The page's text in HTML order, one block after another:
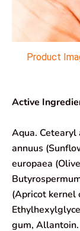
Product
Active
Aqua.
annuus
europaea
(Apricot kernel
gum,